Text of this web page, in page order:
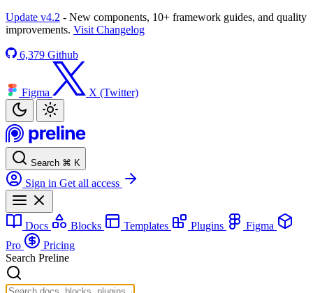
Update v4.2 - New components, 10+ framework guides, and quality
improvements. Visit Changelog
6,379 Github
Figma X (Twitter)
Search ⌘ K
Sign in Get all access
Docs Blocks Templates Plugins
Figma
Pro
Pricing
Search Preline